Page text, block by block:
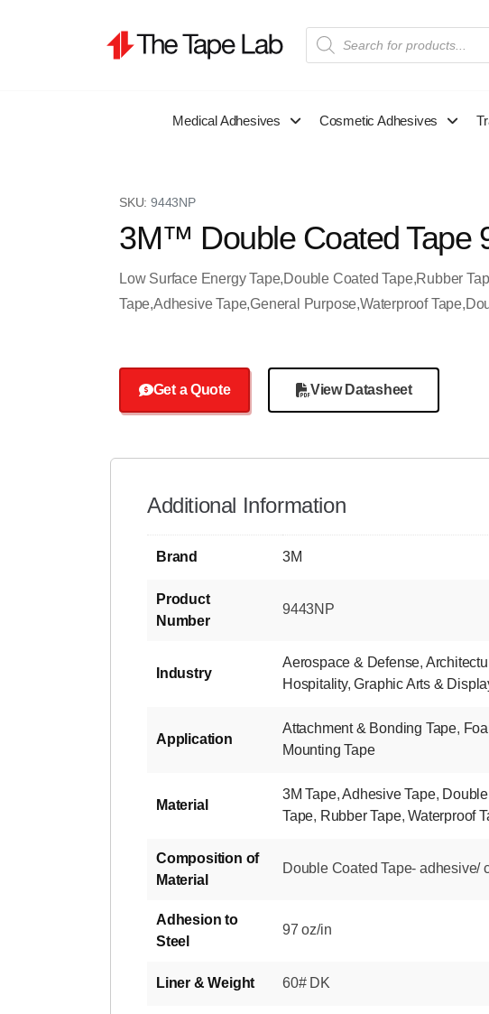
Medical Adhesives Cosmetic Adhesives
SKU: 9443NP
3M™ Double Coated Tape
Low Surface Energy Tape,Double Coated Tape,Rubber
Tape,Adhesive Tape,General Purpose,Waterproof
Get a Quote View Datasheet
Additional Information
Brand 3M
Product
Number
9443NP
Industry
Aerospace & Defense,
Hospitality,Graphic Arts &
Application
Attachment & Bonding Tape,
Mounting Tape
Material
3M Tape,Adhesive Tape,
Tape, Rubber Tape,Waterproof
Composition of
Material
Double Coated Tape- adhesive/
Adhesion to
Steel
97 oz/in
Liner & Weight 60# DK